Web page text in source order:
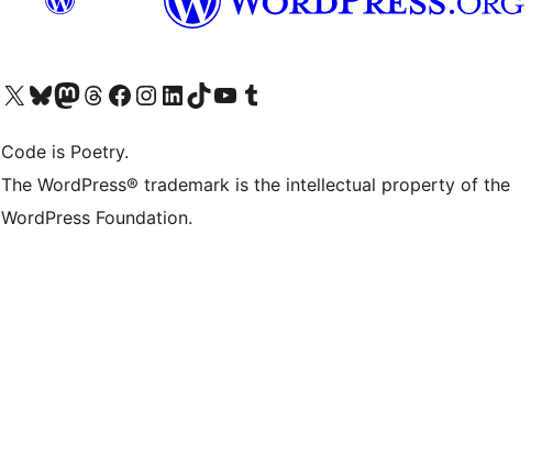
Visit our X (formerly Twitter) account
Visit our Bluesky account
Visit our Mastodon account
Visit our Threads account
Visit our Facebook page
Visit our Instagram account
Visit our LinkedIn account
Visit our TikTok account
Visit our YouTube channel
Visit our Tumblr account
Code is Poetry.
The WordPress® trademark is the intellectual property of the
WordPress Foundation.